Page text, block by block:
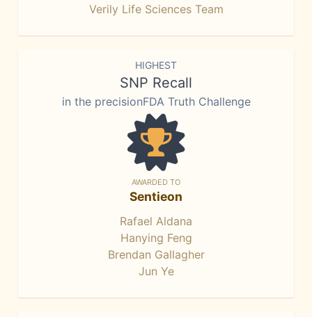
Verily Life Sciences Team
HIGHEST
SNP Recall
in the precisionFDA Truth Challenge
AWARDED TO
Sentieon
Rafael Aldana
Hanying Feng
Brendan Gallagher
Jun Ye